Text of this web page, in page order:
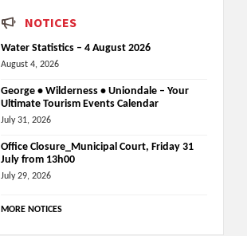
NOTICES
Water Statistics – 4 August 2026
August 4, 2026
George • Wilderness • Uniondale – Your
Ultimate Tourism Events Calendar
July 31, 2026
Office Closure_Municipal Court, Friday 31
July from 13h00
July 29, 2026
MORE NOTICES